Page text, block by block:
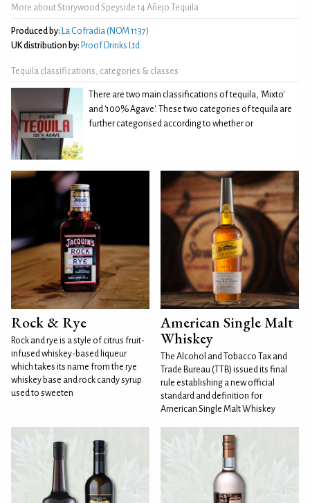
More about Storywood Speyside 14 Añejo Tequila
Produced by:
La Cofradia (NOM 1137)
UK distribution by: Proof Drinks Ltd
Tequila classifications, categories & classes
There are two main classifications of tequila, 'Mixto'
and '100% Agave'. These two categories of tequila are
further categorised according to whether or
Rock & Rye
Rock and rye is a style of citrus fruit-
infused whiskey-based liqueur
which takes its name from the rye
whiskey base and rock candy syrup
used to sweeten
American Single Malt
Whiskey
The Alcohol and Tobacco Tax and
Trade Bureau (TTB) issued its final
rule establishing a new official
standard and definition for
American Single Malt Whiskey